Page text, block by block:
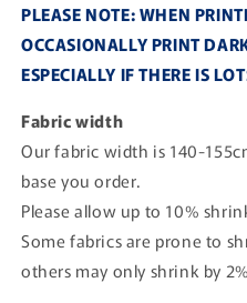
PLEASE NOTE: WHEN
OCCASIONALLY PRINT
ESPECIALLY IF THERE IS
Fabric width
Our fabric width is 140-
base you order.
Please allow up to 10%
Some fabrics are prone to
others may only shrink by